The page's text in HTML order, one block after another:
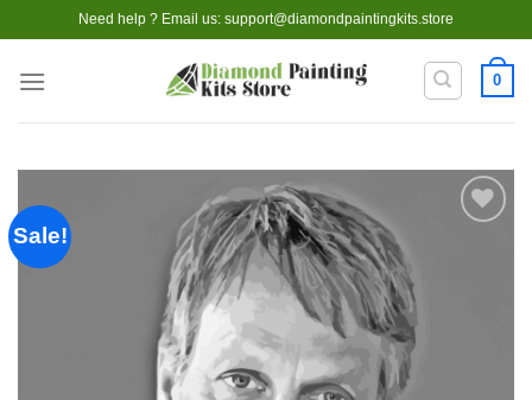
to
content
Need help ? Email us: support@diamondpaintingkits.store
0
Sale!